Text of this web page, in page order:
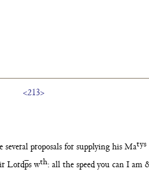
<213>
several proposals for supplying his Matys
Lordps wth: all the speed you can I am